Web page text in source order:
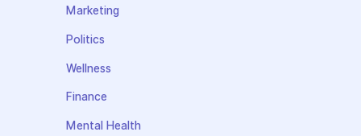
Marketing
Politics
Wellness
Finance
Mental Health